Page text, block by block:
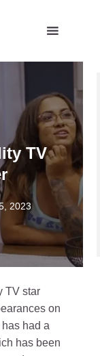
TV
2023
TV star
on
had a
has been